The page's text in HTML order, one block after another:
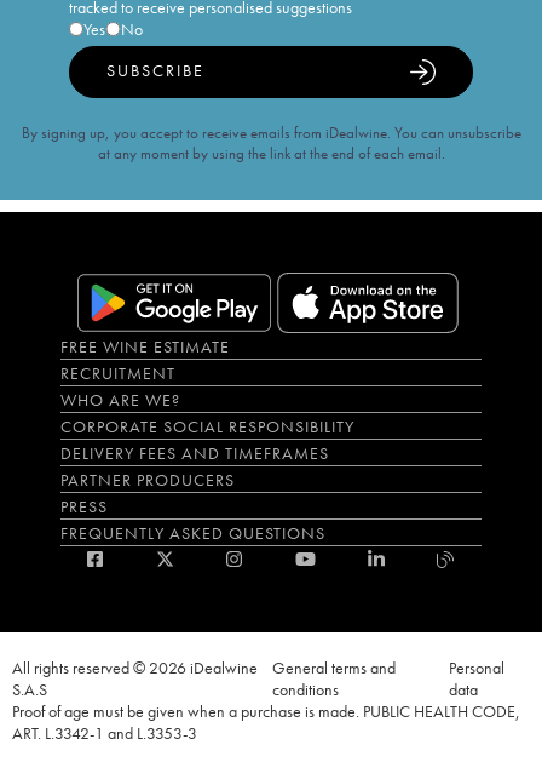
tracked to receive personalised suggestions
Yes
No
SUBSCRIBE
By signing up, you accept to receive emails from iDealwine. You can unsubscribe
at any moment by using the link at the end of each email.
FREE WINE ESTIMATE
RECRUITMENT
WHO ARE WE?
CORPORATE SOCIAL RESPONSIBILITY
DELIVERY FEES AND TIMEFRAMES
PARTNER PRODUCERS
PRESS
FREQUENTLY ASKED QUESTIONS
All rights reserved © 2026 iDealwine
S.A.S
General terms and
conditions
Personal
data
Proof of age must be given when a purchase is made. PUBLIC HEALTH CODE,
ART. L.3342-1 and L.3353-3